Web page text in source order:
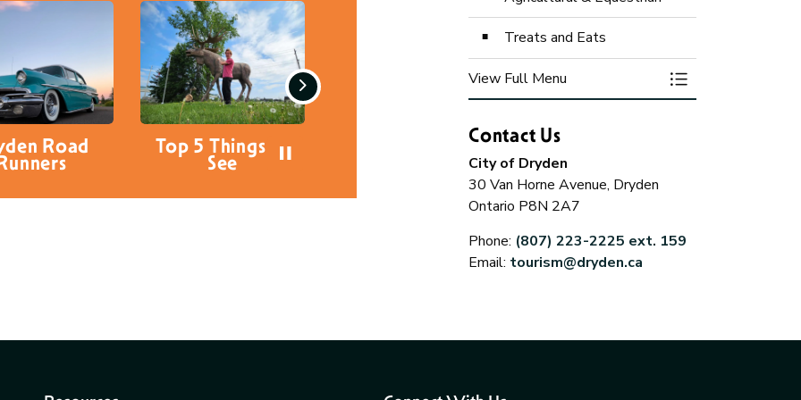
5 Things to
See
Things for Kids to
do in Dryden
Visit the Museum Agricultural &
Equestrian
Next
Treats and Eats
View Full Menu Toggle Menu
Contact Us
City of Dryden
30 Van Horne Avenue, Dryden
Ontario P8N 2A7
Phone: (807) 223-2225 ext. 159
Email: tourism@dryden.ca